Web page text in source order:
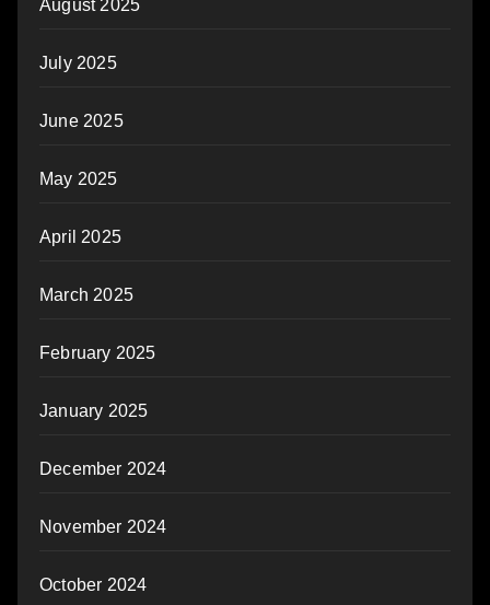
August 2025
July 2025
June 2025
May 2025
April 2025
March 2025
February 2025
January 2025
December 2024
November 2024
October 2024